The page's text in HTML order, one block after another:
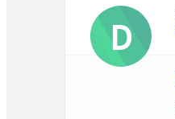
D